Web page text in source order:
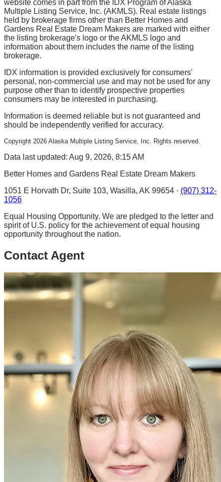
website comes in part from the IDX Program of Alaska
Multiple Listing Service, Inc. (AKMLS). Real estate listings
held by brokerage firms other than Better Homes and
Gardens Real Estate Dream Makers are marked with either
the listing brokerage's logo or the AKMLS logo and
information about them includes the name of the listing
brokerage.
IDX information is provided exclusively for consumers'
personal, non-commercial use and may not be used for any
purpose other than to identify prospective properties
consumers may be interested in purchasing.
Information is deemed reliable but is not guaranteed and
should be independently verified for accuracy.
Copyright 2026 Alaska Multiple Listing Service, Inc. Rights reserved.
Data last updated: Aug 9, 2026, 8:15 AM
Better Homes and Gardens Real Estate Dream Makers
1051 E Horvath Dr, Suite 103, Wasilla, AK 99654 · (907) 312-
1056
Equal Housing Opportunity. We are pledged to the letter and
spirit of U.S. policy for the achievement of equal housing
opportunity throughout the nation.
Contact Agent